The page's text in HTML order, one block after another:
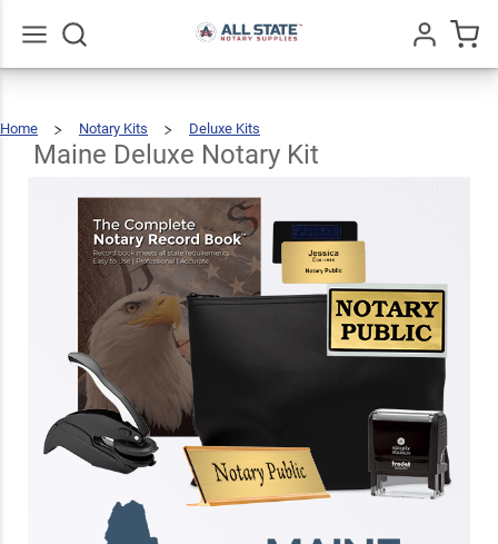
Home
Notary Kits Deluxe Kits
Notary
Kit
Maine Deluxe Notary Kit
Maine
Deluxe
Kit
$123.93